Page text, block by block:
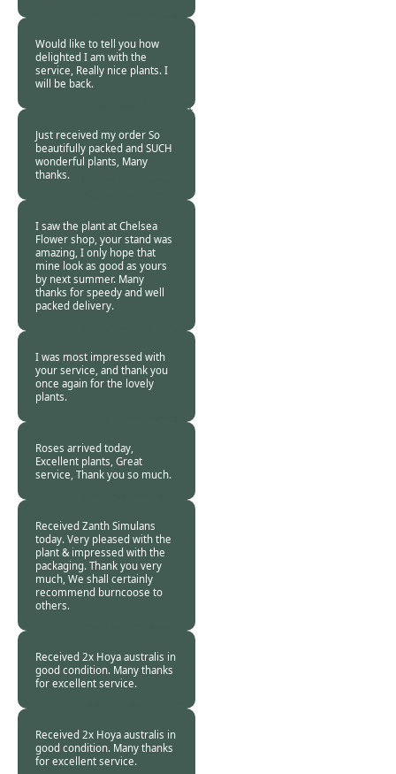
Sandra Mcdowall -
Would like to tell you how
delighted I am with the
service, Really nice plants. I
will be back.
Charmian Holcroft
Just received my order So
beautifully packed and SUCH
wonderful plants, Many
thanks.
I saw the plant at Chelsea
Flower shop, your stand was
amazing, I only hope that
mine look as good as yours
by next summer. Many
thanks for speedy and well
packed delivery.
I was most impressed with
your service, and thank you
once again for the lovely
plants.
Roses arrived today,
Excellent plants, Great
service, Thank you so much.
07
Received Zanth Simulans
today. Very pleased with the
plant & impressed with the
packaging. Thank you very
much, We shall certainly
recommend burncoose to
others.
Received 2x Hoya australis in
good condition. Many thanks
for excellent service.
07
Received 2x Hoya australis in
good condition. Many thanks
for excellent service.